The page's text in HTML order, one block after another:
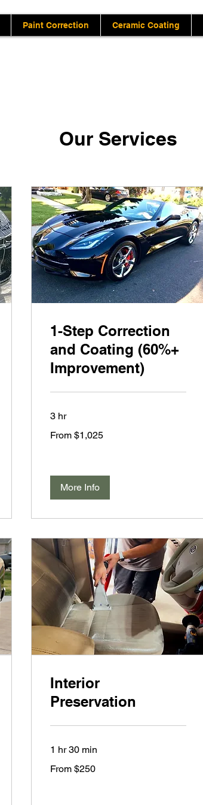
Paint Correction Ceramic Coating
Our Services
1-Step Correction
and Coating (60%+
Improvement)
3 hr
1,025
From $1,025
More Info
Interior
Preservation
1 hr 30 min
250
From $250